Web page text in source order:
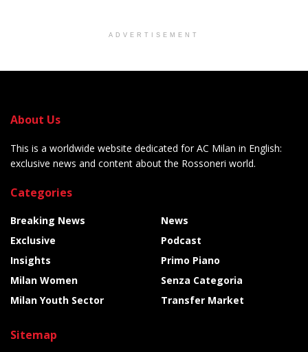
ADVERTISEMENT
About Us
This is a worldwide website dedicated for AC Milan in English:
exclusive news and content about the Rossoneri world.
Categories
Breaking News
Exclusive
Insights
Milan Women
Milan Youth Sector
News
Podcast
Primo Piano
Senza Categoria
Transfer Market
Sitemap